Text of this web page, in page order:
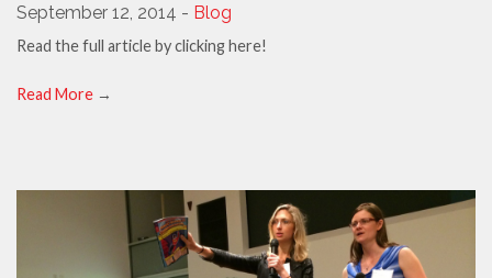
September 12, 2014 - Blog
Read the full article by clicking here!
Read More →